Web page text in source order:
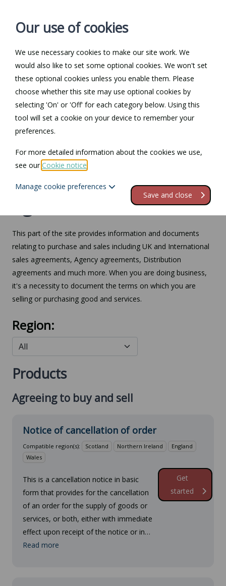
Log in / Register Contact
Law Guide
Need help understanding specific areas of law? Our Law
Guide can help you. Click here to visit our Law Guide.
Purchase and sales
This part of the site provides information and documents
relating to purchase and sales including UK and International
sales agreements, Agency agreements, Distribution
agreements and much more. When you are doing business,
it's a necessity to document the terms on which you are
selling or purchasing good and services.
Region:
Products
Agreeing to buy and sell
Notice of cancellation of order
Compatible region(s): Scotland Northern Ireland
England
Wales
This is a cancellation notice in basic
form that provides for the cancellation
of an order for the supply of goods or
services, or both, either with immediate
effect upon receipt of the notice or in…
Read more
Get
started
Our use of cookies
We use necessary cookies to make our site work. We
would also like to set some optional cookies. We won't set
these optional cookies unless you enable them. Please
choose whether this site may use optional cookies by
selecting 'On' or 'Off' for each category below. Using this
tool will set a cookie on your device to remember your
preferences.
For more detailed information about the cookies we use,
see ourCookie notice
Manage cookie preferences
Save and close